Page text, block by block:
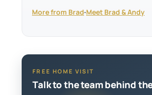
More from Brad·Meet Brad & Andy
FREE HOME VISIT
Talk to the team behind